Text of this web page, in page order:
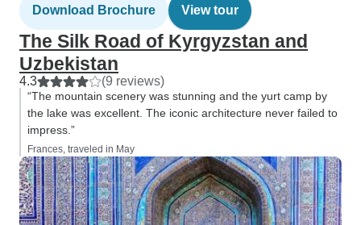
Download Brochure View tour
The Silk Road of Kyrgyzstan and
Uzbekistan
4.3 (9 reviews)
“The mountain scenery was stunning and the yurt camp by
the lake was excellent. The iconic architecture never failed to
impress.”
Frances, traveled in May